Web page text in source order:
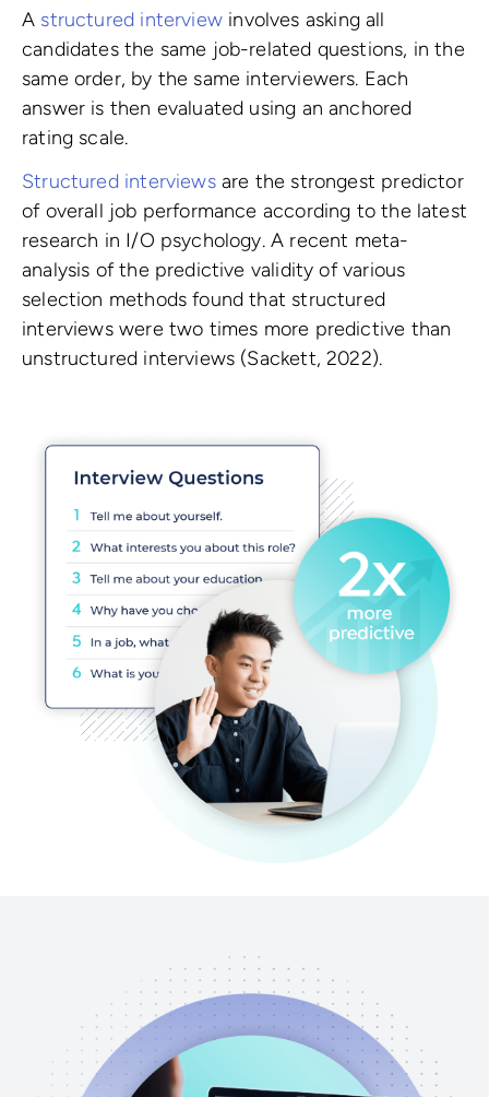
A structured interviewinvolves asking all
candidates the same job-related questions, in the
same order, by the same interviewers. Each
answer is then evaluated using an anchored
rating scale.
Structured interviewsare the strongest predictor
of overall job performance according to the latest
research in I/O psychology. A recent meta-
analysis of the predictive validity of various
selection methods found that structured
interviews were two times more predictive than
unstructured interviews (Sackett, 2022).